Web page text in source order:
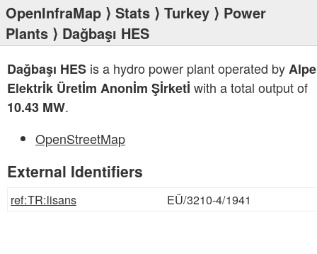
OpenInfraMap ⟩ Stats ⟩ Turkey ⟩ Power
Plants ⟩ Dağbaşı HES
Dağbaşı HES is a hydro power plant operated by
Elektrİk Üretİm Anonİm Şİrketİ with a total output of
10.43 MW.
OpenStreetMap
External Identifiers
ref:TR:lisans EÜ/3210-4/1941